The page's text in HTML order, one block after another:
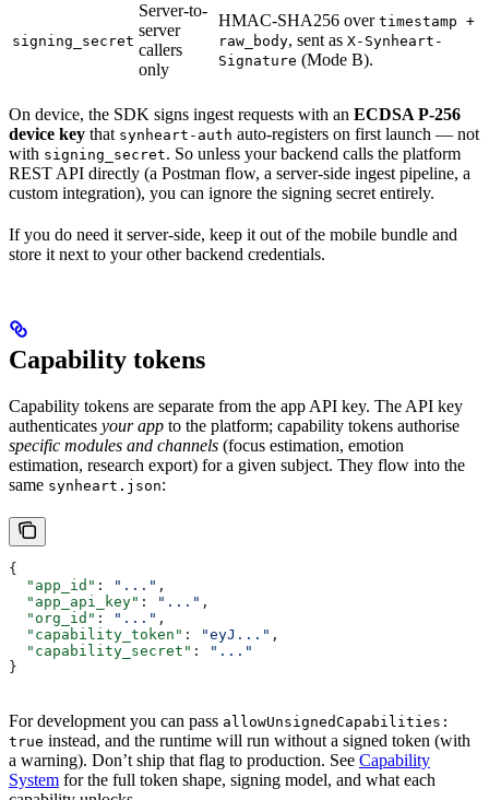
signing_secret
Server-to-
server
callers
only
HMAC-SHA256 over timestamp +
raw_body, sent as X-Synheart-
Signature (Mode B).
On device, the SDK signs ingest requests with an ECDSA P-256
device key that synheart-auth auto-registers on first launch — not
with signing_secret. So unless your backend calls the platform
REST API directly (a Postman flow, a server-side ingest pipeline, a
custom integration), you can ignore the signing secret entirely.
If you do need it server-side, keep it out of the mobile bundle and
store it next to your other backend credentials.
Capability tokens
Capability tokens are separate from the app API key. The API key
authenticates your app to the platform; capability tokens authorise
specific modules and channels (focus estimation, emotion
estimation, research export) for a given subject. They flow into the
same synheart.json:
{
  "app_id"
: "..." ,
  "app_api_key"
: "..." ,
  "org_id"
: "..." ,
  "capability_token"
: "eyJ..." ,
  "capability_secret"
:
"..."
}
For development you can pass allowUnsignedCapabilities:
true instead, and the runtime will run without a signed token (with
a warning). Don’t ship that flag to production. See Capability
System for the full token shape, signing model, and what each